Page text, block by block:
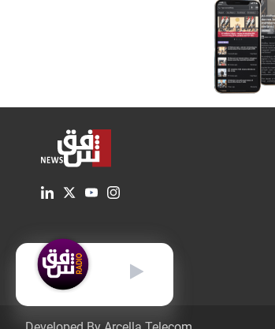
English